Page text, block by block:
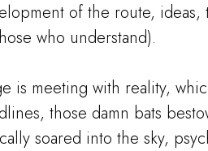
of the route,
who understand).
is meeting with reality,
those damn bats
soared into the sky,